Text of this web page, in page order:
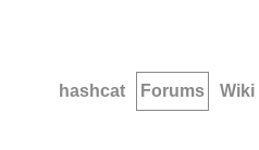
hashcat Forums Wiki